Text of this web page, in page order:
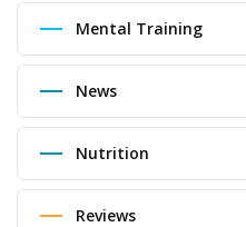
Mental Training
News
Nutrition
Reviews